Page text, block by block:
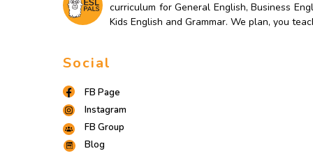
curriculum for General English, Business
Kids English and Grammar. We plan, you
Social
FB Page
Instagram
FB Group
Blog